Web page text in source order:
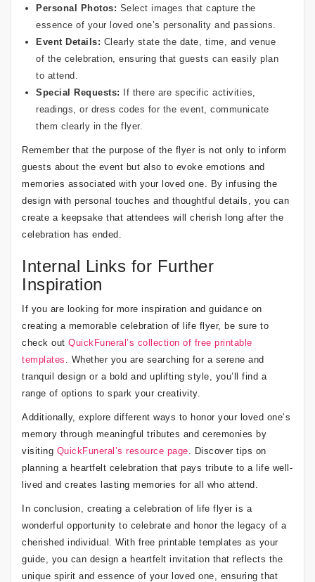
Personal Photos: Select images that capture the
essence of your loved one’s personality and passions.
Event Details: Clearly state the date, time, and venue
of the celebration, ensuring that guests can easily plan
to attend.
Special Requests: If there are specific activities,
readings, or dress codes for the event, communicate
them clearly in the flyer.
Remember that the purpose of the flyer is not only to inform
guests about the event but also to evoke emotions and
memories associated with your loved one. By infusing the
design with personal touches and thoughtful details, you can
create a keepsake that attendees will cherish long after the
celebration has ended.
Internal Links for Further
Inspiration
If you are looking for more inspiration and guidance on
creating a memorable celebration of life flyer, be sure to
check out QuickFuneral’s collection of free printable
templates . Whether you are searching for a serene and
tranquil design or a bold and uplifting style, you’ll find a
range of options to spark your creativity.
Additionally, explore different ways to honor your loved one’s
memory through meaningful tributes and ceremonies by
visiting QuickFuneral’s resource page. Discover tips on
planning a heartfelt celebration that pays tribute to a life well-
lived and creates lasting memories for all who attend.
In conclusion, creating a celebration of life flyer is a
wonderful opportunity to celebrate and honor the legacy of a
cherished individual. With free printable templates as your
guide, you can design a heartfelt invitation that reflects the
unique spirit and essence of your loved one, ensuring that